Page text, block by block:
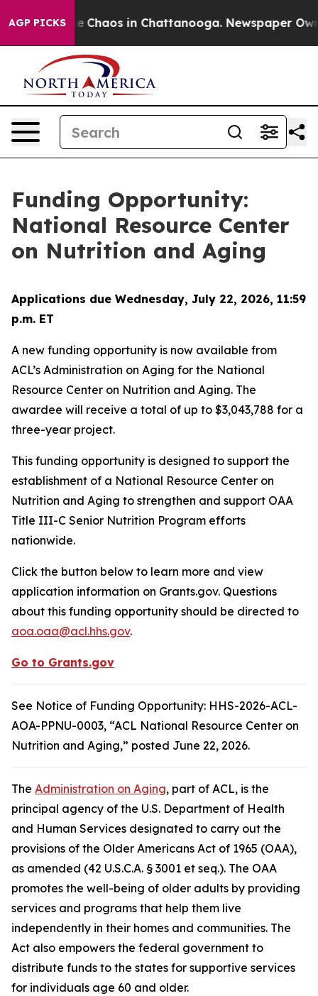
AGP PICKS
Collapse Chaos in Chattanooga. Newspaper
Funding Opportunity:
National Resource Center
on Nutrition and Aging
Applications due Wednesday, July 22, 2026, 11:59
p.m. ET
A new funding opportunity is now available from
ACL’s Administration on Aging for the National
Resource Center on Nutrition and Aging. The
awardee will receive a total of up to $3,043,788 for a
three-year project.
This funding opportunity is designed to support the
establishment of a National Resource Center on
Nutrition and Aging to strengthen and support OAA
Title III-C Senior Nutrition Program efforts
nationwide.
Click the button below to learn more and view
application information on Grants.gov. Questions
about this funding opportunity should be directed to
aoa.oaa@acl.hhs.gov.
Go to Grants.gov
See Notice of Funding Opportunity: HHS-2026-ACL-
AOA-PPNU-0003, “ACL National Resource Center on
Nutrition and Aging,” posted June 22, 2026.
The Administration on Aging, part of ACL, is the
principal agency of the U.S. Department of Health
and Human Services designated to carry out the
provisions of the Older Americans Act of 1965 (OAA),
as amended (42 U.S.C.A. § 3001 et seq.). The OAA
promotes the well-being of older adults by providing
services and programs that help them live
independently in their homes and communities. The
Act also empowers the federal government to
distribute funds to the states for supportive services
for individuals age 60 and older.